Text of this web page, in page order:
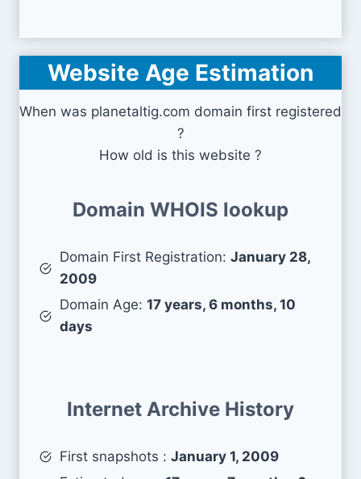
Website Age Estimation
When was planetaltig.com domain first registered
?
How old is this website ?
Domain WHOIS lookup
Domain First Registration: January 28,
2009
Domain Age: 17 years, 6 months, 10
days
Internet Archive History
First snapshots : January 1, 2009